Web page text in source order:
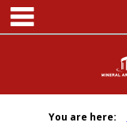
Skip
content
You are here: